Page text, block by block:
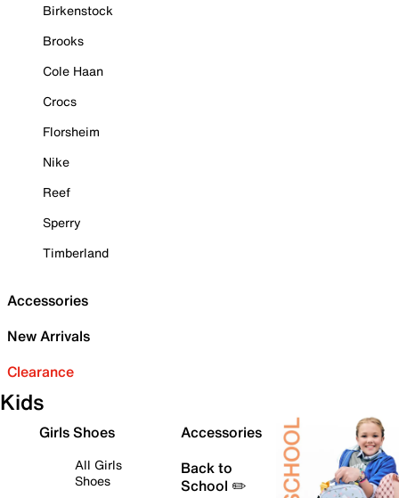
Birkenstock
Brooks
Cole Haan
Crocs
Florsheim
Nike
Reef
Sperry
Timberland
Accessories
New Arrivals
Clearance
Kids
Girls Shoes
All Girls
Shoes
Accessories
Back to
School ✏️